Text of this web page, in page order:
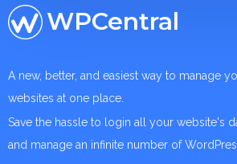
WPCentral
A new, better, and easiest way to manage
websites at one place.
Save the hassle to login all your website's
and manage an infinite number of